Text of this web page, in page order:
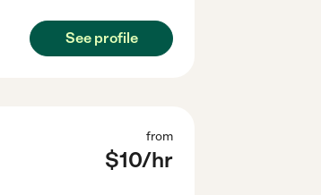
See profile
from
$10/hr